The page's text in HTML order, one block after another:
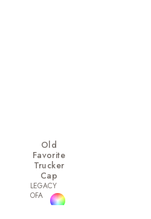
Old
Favorite
Trucker
Cap
LEGACY
OFA